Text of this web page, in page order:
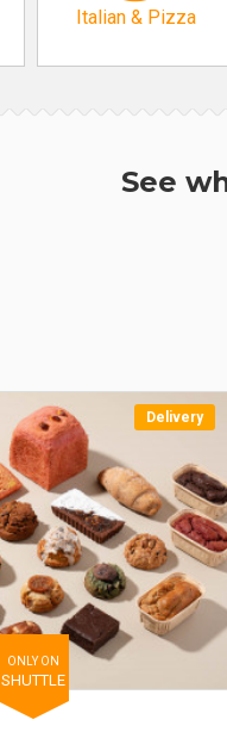
Italian & Pizza
See
Delivery
ONLY ON
SHUTTLE